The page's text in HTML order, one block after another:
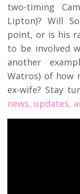
two-timing
Lipton)? Will
point, or is his
to be involved
another
Watros) of how
ex-wife? Stay
news, updates,